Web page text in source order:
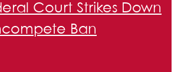
Court Strikes Down
Ban